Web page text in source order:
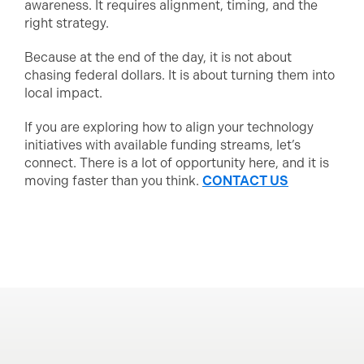
awareness. It requires alignment, timing, and the
right strategy.
Because at the end of the day, it is not about
chasing federal dollars. It is about turning them into
local impact.
If you are exploring how to align your technology
initiatives with available funding streams, let’s
connect. There is a lot of opportunity here, and it is
moving faster than you think. CONTACT US